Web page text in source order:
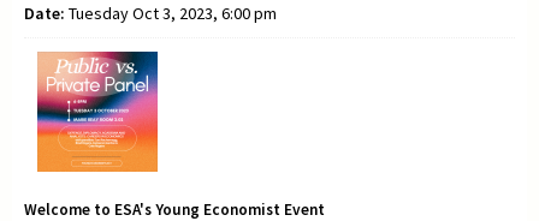
Date: Tuesday Oct 3, 2023, 6:00 pm
Welcome to ESA's Young Economist Event